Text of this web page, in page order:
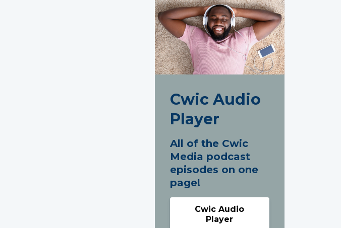
Cwic Audio
Player
All of the Cwic
Media podcast
episodes on one
page!
Cwic Audio
Player